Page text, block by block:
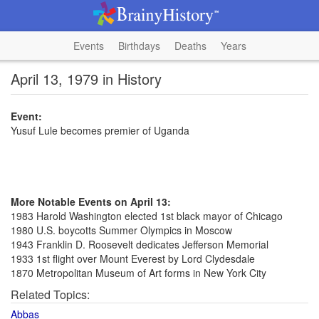
Events Birthdays Deaths Years
April 13, 1979 in History
Event:
Yusuf Lule becomes premier of Uganda
More Notable Events on April 13:
1983 Harold Washington elected 1st black mayor of Chicago
1980 U.S. boycotts Summer Olympics in Moscow
1943 Franklin D. Roosevelt dedicates Jefferson Memorial
1933 1st flight over Mount Everest by Lord Clydesdale
1870 Metropolitan Museum of Art forms in New York City
Related Topics:
Abbas